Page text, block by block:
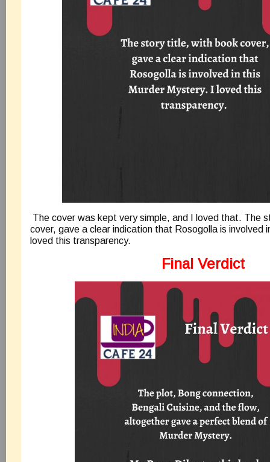
The cover was kept very simple, and I loved that. The
cover, gave a clear indication that Rosogolla is involved
loved this transparency.
Final Verdict